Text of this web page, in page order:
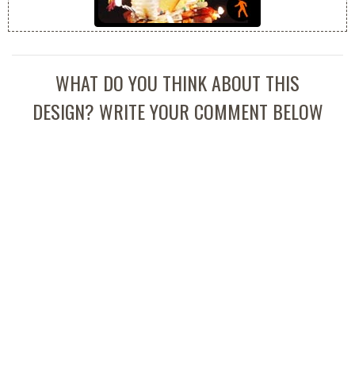
WHAT DO YOU THINK ABOUT THIS
DESIGN? WRITE YOUR COMMENT BELOW